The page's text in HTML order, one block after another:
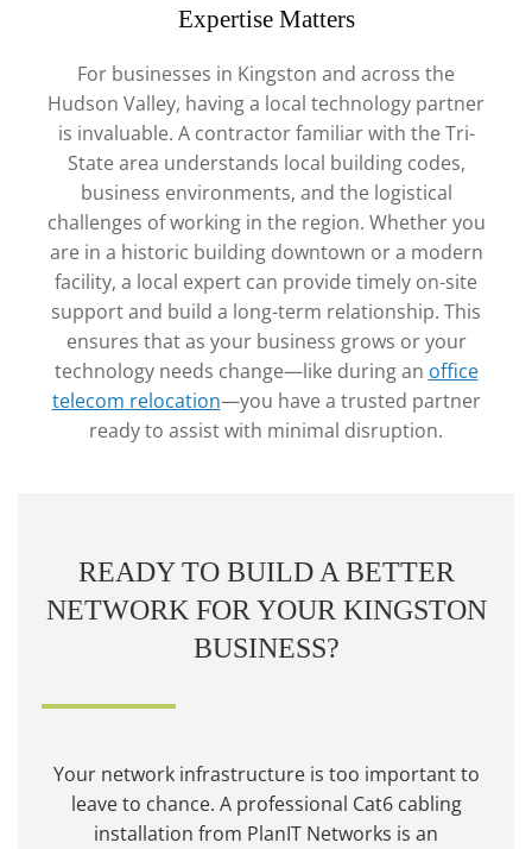
Expertise Matters
For businesses in Kingston and across the
Hudson Valley, having a local technology partner
is invaluable. A contractor familiar with the Tri-
State area understands local building codes,
business environments, and the logistical
challenges of working in the region. Whether you
are in a historic building downtown or a modern
facility, a local expert can provide timely on-site
support and build a long-term relationship. This
ensures that as your business grows or your
technology needs change—like during an office
telecom relocation—you have a trusted partner
ready to assist with minimal disruption.
READY TO BUILD A BETTER
NETWORK FOR YOUR KINGSTON
BUSINESS?
Your network infrastructure is too important to
leave to chance. A professional Cat6 cabling
installation from PlanIT Networks is an